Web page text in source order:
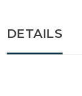
DETAILS